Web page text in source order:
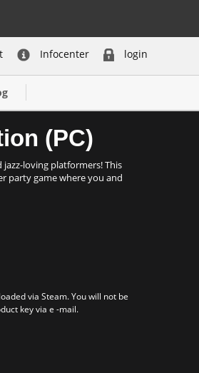
Infocenter login
(PC)
jazz-loving platformers! This
party game where you and
via Steam. You will not be
key via e -mail.
Buy now